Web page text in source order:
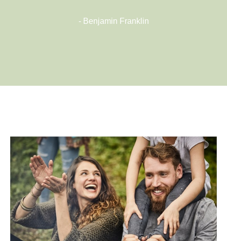
- Benjamin Franklin